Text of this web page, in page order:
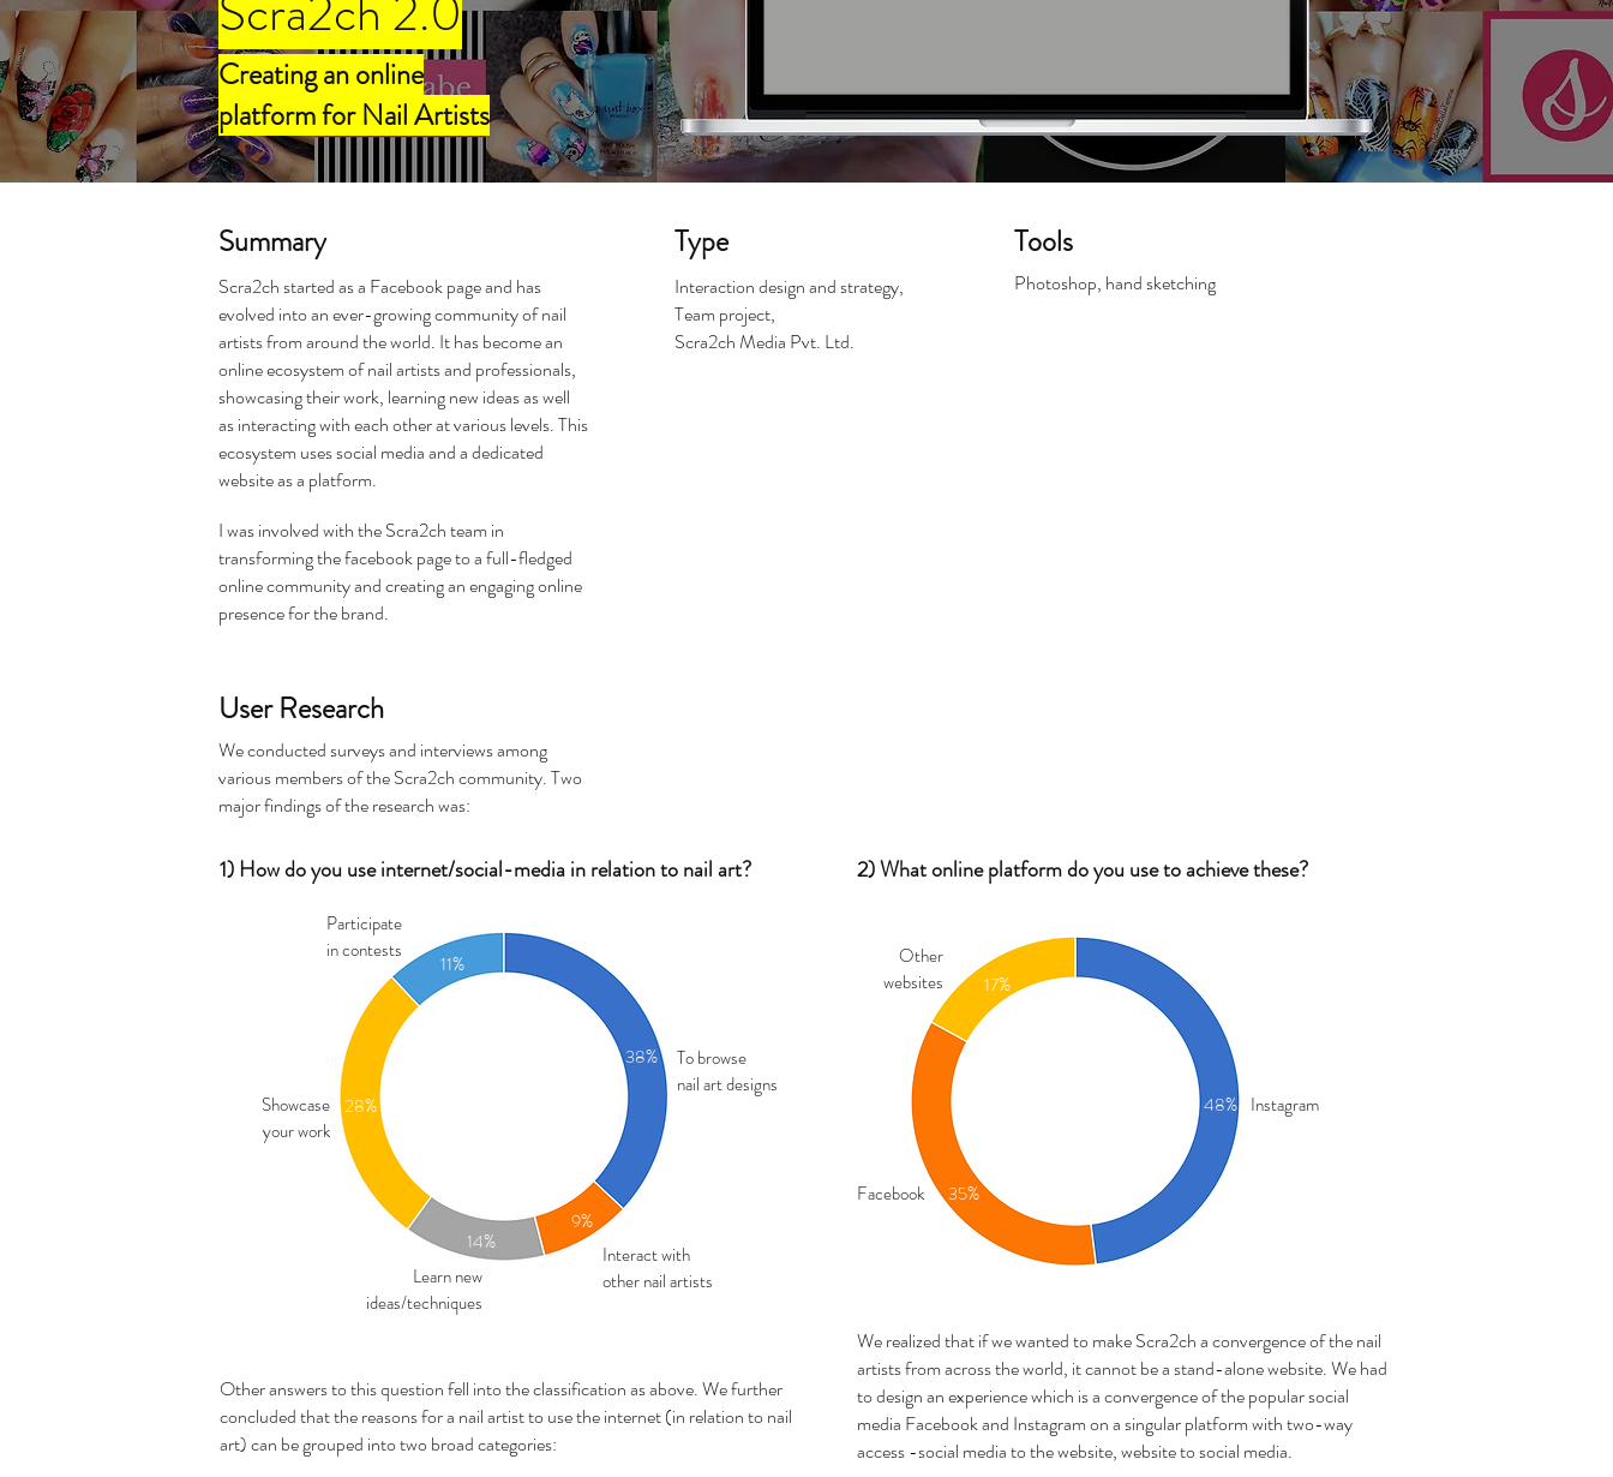
Creating an online
platform for Nail Artists
Summary
Scra2ch started as a Facebook page and has
evolved into an ever-growing community of nail
artists from around the world. It has become an
online ecosystem of nail artists and professionals,
showcasing their work, learning new ideas as well
as interacting with each other at various levels. This
ecosystem uses social media and a dedicated
website as a platform.
I was involved with the Scra2ch team in
transforming the facebook page to a full-fledged
online community and creating an engaging online
presence for the brand.
Type
Interaction design and strategy,
Team project,
Scra2ch Media Pvt. Ltd.
Tools
Photoshop, hand sketching
User Research
We conducted surveys and interviews among
various members of the Scra2ch community. Two
major findings of the research was:
1) How do you use internet/social-media in relation to nail art?
To browse
nail art designs
Interact with
other nail artists
Showcase
your work
Participate
in contests
Learn new
ideas/techniques
38%
9%
14%
11%
28%
Other answers to this question fell into the classification as above. We further
concluded that the reasons for a nail artist to use the internet (in relation to nail
art) can be grouped into two broad categories:
2) What online platform do you use to achieve these?
48% Instagram
35%
17%
Other
websites
Facebook
We realized that if we wanted to make Scra2ch a convergence of the nail
artists from across the world, it cannot be a stand-alone website. We had
to design an experience which is a convergence of the popular social
media Facebook and Instagram on a singular platform with two-way
access -social media to the website, website to social media.